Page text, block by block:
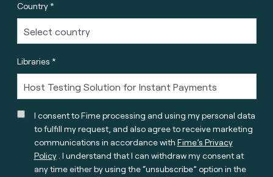
Country *
Libraries *
I consent to Fime processing and using my personal data
to fulfill my request, and also agree to receive marketing
communications in accordance with Fime’s Privacy
Policy. I understand that I can withdraw my consent at
any time either by using the “unsubscribe” option in the